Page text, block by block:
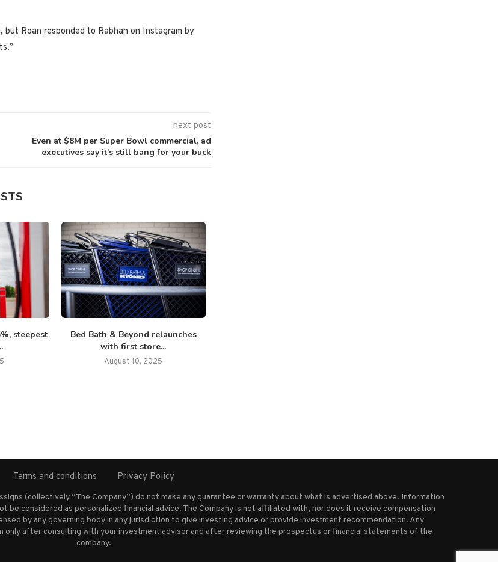
Roan responded to Rabhan on Instagram by
next post
Even at $8M per Super Bowl commercial, ad
executives say it’s still bang for your buck
steepest
Bed Bath & Beyond relaunches
with first store...
August 10, 2025
Terms and conditions Privacy Policy
(collectively “The Company”) do not make any guarantee or warranty about what is advertised above. Information
be considered as personalized financial advice. The Company is not affiliated with, nor does it receive compensation
by any governing body in any jurisdiction to give investing advice or provide investment recommendation. Any
after consulting with your investment advisor and after reviewing the prospectus or financial statements of the
company.